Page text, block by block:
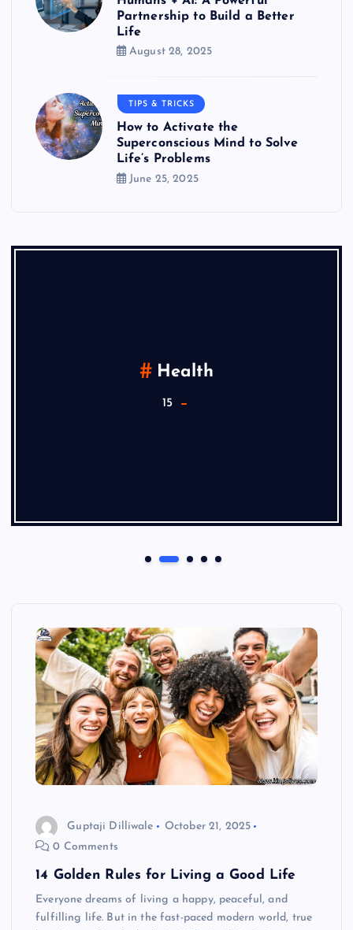
Partnership to Build a Better
Life
August 28, 2025
TIPS & TRICKS
How to Activate the
Superconscious Mind to Solve
Life’s Problems
June 25, 2025
Health
15
Guptaji Dilliwale
October 21, 2025
0 Comments
14 Golden Rules for Living a Good Life
Everyone dreams of living a happy, peaceful, and
fulfilling life. But in the fast-paced modern world, true